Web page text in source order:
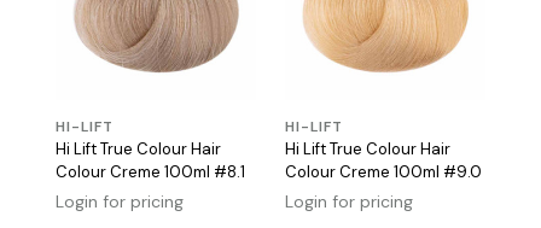
HI-LIFT
Hi Lift True Colour Hair
Colour Creme 100ml #8.1
Login for pricing
HI-LIFT
Hi Lift True Colour Hair
Colour Creme 100ml #9.0
Login for pricing